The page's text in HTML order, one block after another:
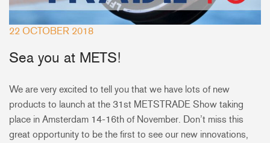
22 OCTOBER 2018
Sea you at METS!
We are very excited to tell you that we have lots of new
products to launch at the 31st METSTRADE Show taking
place in Amsterdam 14-16th of November. Don’t miss this
great opportunity to be the first to see our new innovations,
Ship to:
+46(0) 303 20 66 50
postmaster@rutgerson.se